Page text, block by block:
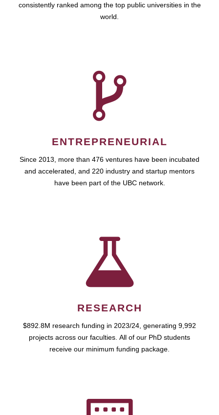
consistently ranked among the top public universities in the
world.
ENTREPRENEURIAL
Since 2013, more than 476 ventures have been incubated
and accelerated, and 220 industry and startup mentors
have been part of the UBC network.
RESEARCH
$892.8M research funding in 2023/24, generating 9,992
projects across our faculties. All of our PhD students
receive our minimum funding package.